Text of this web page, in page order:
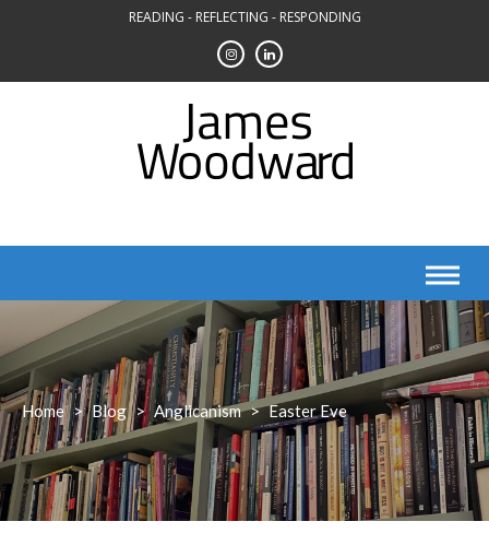
READING - REFLECTING - RESPONDING
Home > Blog > Anglicanism > Easter Eve